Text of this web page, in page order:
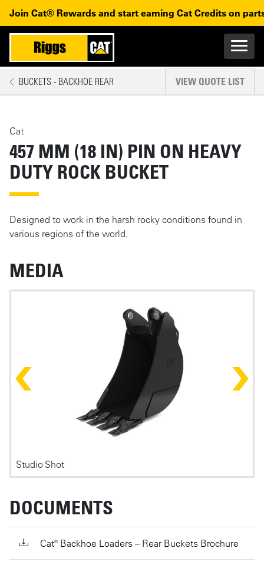
Skip to main content Skip to main navigation
Join Cat® Rewards and start earning Cat Credits on
Main
Mobile navigation
BUCKETS - BACKHOE REAR VIEW QUOTE LIST
Cat
457 MM (18 IN) PIN ON HEAVY
DUTY ROCK BUCKET
Designed to work in the harsh rocky conditions found in
various regions of the world.
MEDIA
Studio Shot
DOCUMENTS
Cat® Backhoe Loaders – Rear Buckets Brochure